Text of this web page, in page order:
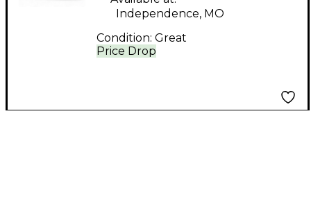
Price Drop
Independence, MO
Condition: Great